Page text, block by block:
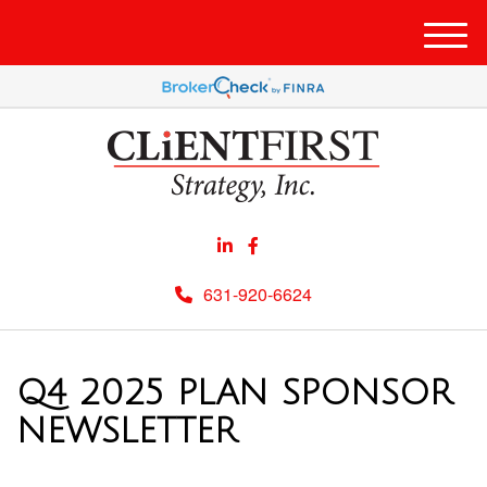
631-920-6624
Menu
Q4 2025 PLAN SPONSOR
NEWSLETTER